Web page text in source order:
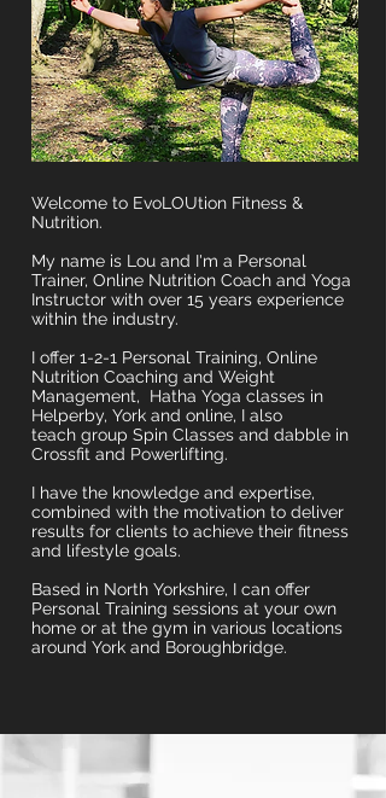
Welcome to EvoLOUtion Fitness &
Nutrition.
My name is Lou and I'm a Personal
Trainer, Online Nutrition Coach and Yoga
Instructor with over 15 years experience
within the industry.
I offer 1-2-1 Personal Training, Online
Nutrition Coaching and Weight
Management, Hatha Yoga classes in
Helperby, York and online, I also
teach group Spin Classes and dabble in
Crossfit and Powerlifting.
I have the knowledge and expertise,
combined with the motivation to deliver
results for clients to achieve their fitness
and lifestyle goals.
Based in North Yorkshire, I can offer
Personal Training sessions at your own
home or at the gym in various locations
around York and Boroughbridge.